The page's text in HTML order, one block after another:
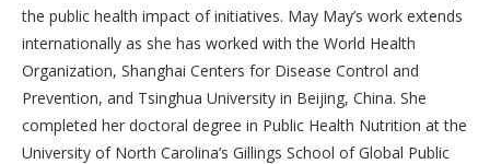
the public health impact of initiatives. May May’s work extends
internationally as she has worked with the World Health
Organization, Shanghai Centers for Disease Control and
Prevention, and Tsinghua University in Beijing, China. She
completed her doctoral degree in Public Health Nutrition at the
University of North Carolina’s Gillings School of Global Public